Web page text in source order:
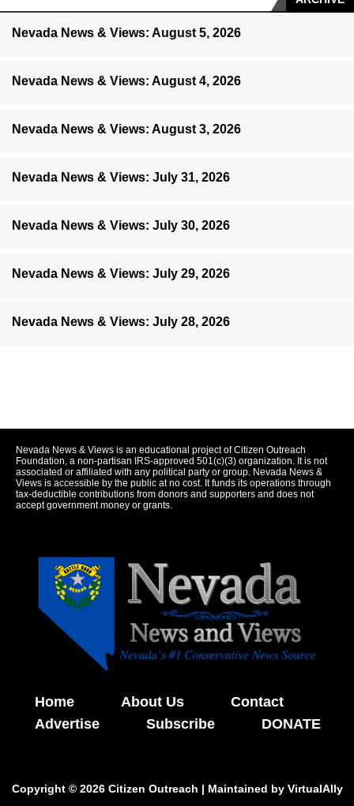
Nevada News & Views: August 5, 2026
Nevada News & Views: August 4, 2026
Nevada News & Views: August 3, 2026
Nevada News & Views: July 31, 2026
Nevada News & Views: July 30, 2026
Nevada News & Views: July 29, 2026
Nevada News & Views: July 28, 2026
Nevada News & Views is an educational project of Citizen Outreach
Foundation, a non-partisan IRS-approved 501(c)(3) organization. It is not
associated or affiliated with any political party or group. Nevada News &
Views is accessible by the public at no cost. It funds its operations through
tax-deductible contributions from donors and supporters and does not
accept government money or grants.
Home About Us
Contact
Advertise
Subscribe DONATE
Copyright © 2026 Citizen Outreach | Maintained by VirtualAlly